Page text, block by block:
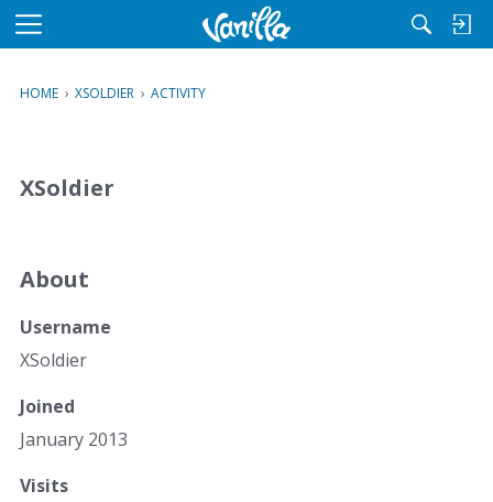
M
u
HOME › XSOLDIER › ACTIVITY
XSoldier
About
Username
XSoldier
Joined
January 2013
Visits